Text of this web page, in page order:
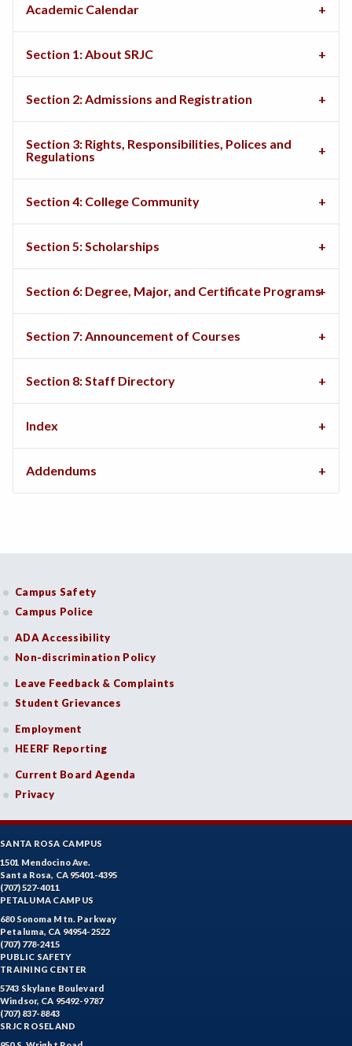
Academic Calendar
Section 1: About SRJC
Section 2: Admissions and Registration
Section 3: Rights, Responsibilities, Polices and
Regulations
Section 4: College Community
Section 5: Scholarships
Section 6: Degree, Major, and Certificate Programs
Section 7: Announcement of Courses
Section 8: Staff Directory
Index
Addendums
Campus Safety
Campus Police
ADA Accessibility
Non-discrimination Policy
Leave Feedback & Complaints
Student Grievances
Employment
HEERF Reporting
Current Board Agenda
Privacy
SANTA ROSA CAMPUS
1501 Mendocino Ave.
Santa Rosa, CA 95401-4395
(707) 527-4011
PETALUMA CAMPUS
680 Sonoma Mtn. Parkway
Petaluma, CA 94954-2522
(707) 778-2415
PUBLIC SAFETY
TRAINING CENTER
5743 Skylane Boulevard
Windsor, CA 95492-9787
(707) 837-8843
SRJC ROSELAND